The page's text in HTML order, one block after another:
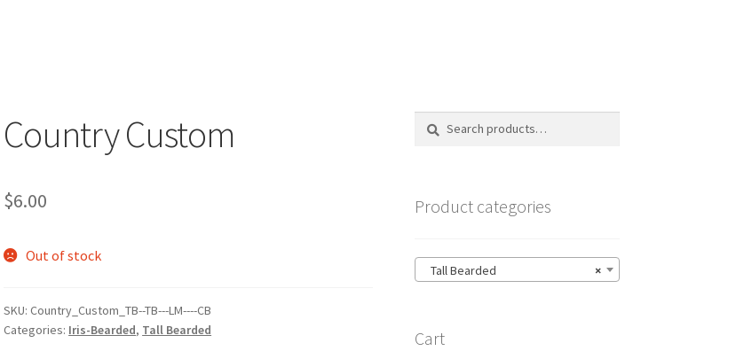
Country Custom
$6.00
Out of stock
SKU:Country_Custom_TB--TB---LM----CB
Categories: Iris-Bearded, Tall Bearded
Search
Search
Product categories
×
Tall Bearded
Cart